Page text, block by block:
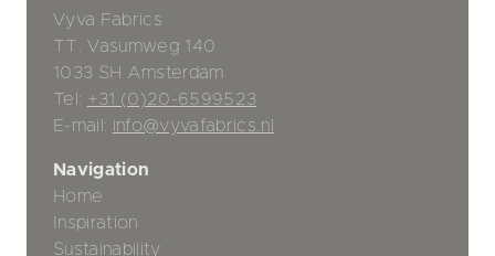
Vyva Fabrics
TT. Vasumweg 140
1033 SH Amsterdam
Tel: +31 (0)20-6599523
E-mail: info@vyvafabrics.nl
Navigation
Home
Inspiration
Sustainability